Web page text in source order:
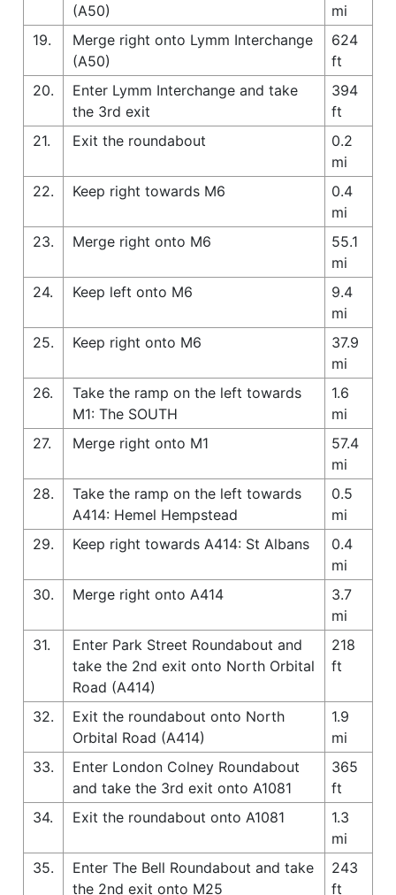
(A50)
mi
19.
Merge right onto Lymm Interchange
(A50)
624
ft
20.
Enter Lymm Interchange and take
the 3rd exit
394
ft
21.
Exit the roundabout
0.2
mi
22.
Keep right towards M6
0.4
mi
23.
Merge right onto M6
55.1
mi
24.
Keep left onto M6
9.4
mi
25.
Keep right onto M6
37.9
mi
26.
Take the ramp on the left towards
M1: The SOUTH
1.6
mi
27.
Merge right onto M1
57.4
mi
28.
Take the ramp on the left towards
A414: Hemel Hempstead
0.5
mi
29.
Keep right towards A414: St Albans
0.4
mi
30.
Merge right onto A414
3.7
mi
31.
Enter Park Street Roundabout and
take the 2nd exit onto North Orbital
Road (A414)
218
ft
32.
Exit the roundabout onto North
Orbital Road (A414)
1.9
mi
33.
Enter London Colney Roundabout
and take the 3rd exit onto A1081
365
ft
34.
Exit the roundabout onto A1081
1.3
mi
35.
Enter The Bell Roundabout and take
the 2nd exit onto M25
243
ft